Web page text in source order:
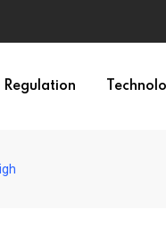
Regulation